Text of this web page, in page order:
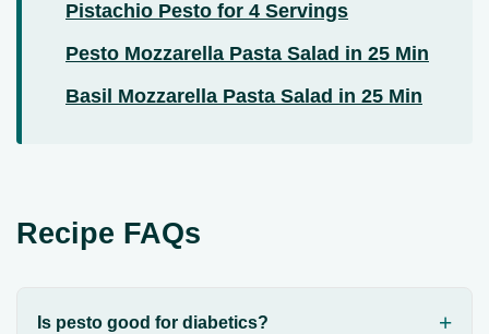
Pistachio Pesto for 4 Servings
Pesto Mozzarella Pasta Salad in 25 Min
Basil Mozzarella Pasta Salad in 25 Min
Recipe FAQs
Is pesto good for diabetics?